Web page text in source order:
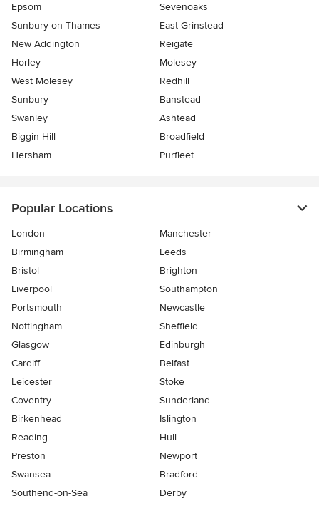
Epsom
Sevenoaks
Sunbury-on-Thames
East Grinstead
New Addington
Reigate
Horley
Molesey
West Molesey
Redhill
Sunbury
Banstead
Swanley
Ashtead
Biggin Hill
Broadfield
Hersham
Purfleet
Popular Locations
London
Manchester
Birmingham
Leeds
Bristol
Brighton
Liverpool
Southampton
Portsmouth
Newcastle
Nottingham
Sheffield
Glasgow
Edinburgh
Cardiff
Belfast
Leicester
Stoke
Coventry
Sunderland
Birkenhead
Islington
Reading
Hull
Preston
Newport
Swansea
Bradford
Southend-on-Sea
Derby